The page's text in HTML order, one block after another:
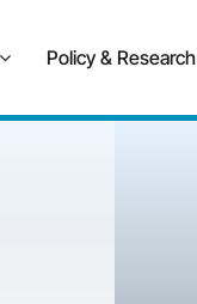
Policy & Research